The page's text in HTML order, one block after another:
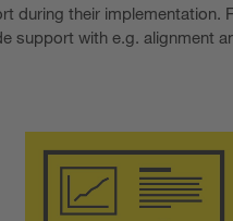
during their implementation.
support with e.g. alignment